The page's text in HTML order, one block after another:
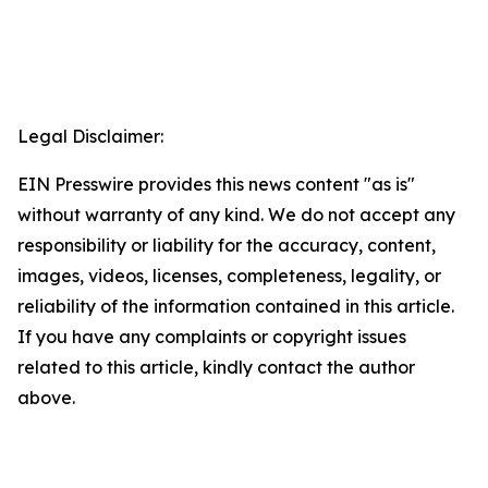
Legal Disclaimer:
EIN Presswire provides this news content "as is"
without warranty of any kind. We do not accept any
responsibility or liability for the accuracy, content,
images, videos, licenses, completeness, legality, or
reliability of the information contained in this article.
If you have any complaints or copyright issues
related to this article, kindly contact the author
above.